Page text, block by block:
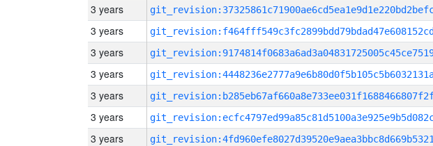
3 years
3 years
3 years
3 years
3 years
3 years
3 years